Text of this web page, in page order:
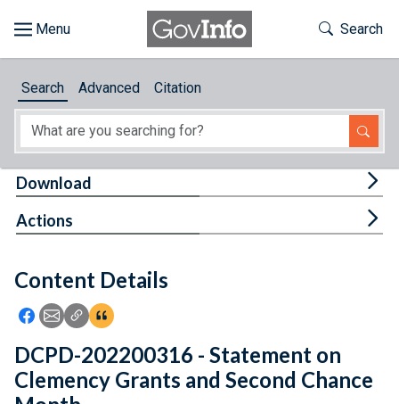
About
Feedback
Toggle
Search
Search Advanced Citation
Content Details
Icon: Share using Facebook
Icon: Share using Email
Icon: Copy Link URL
Icon:View Citations
Download
Actions
DCPD-202200316 - Statement on
Clemency Grants and Second Chance